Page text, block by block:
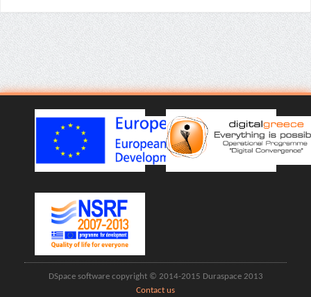
DSpace software copyright © 2014-2015 Duraspace 2013
Contact us